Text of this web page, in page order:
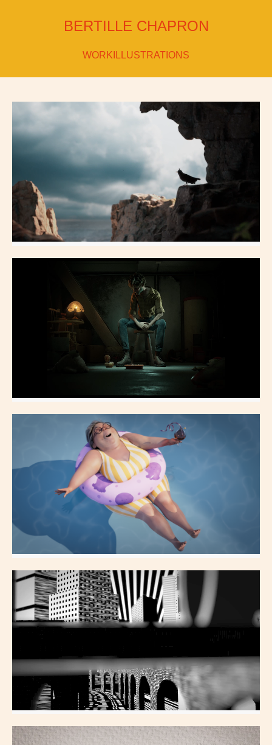
BERTILLE CHAPRON
WORK ILLUSTRATIONS
Shading, Lighting, Compositing
Shading, Lighting, Compositing, TD, CFX, Rendering
Swimmer
All Aspects
Skyline